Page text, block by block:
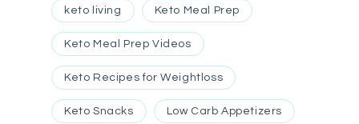
keto living Keto Meal Prep
Keto Meal Prep Videos
Keto Recipes for Weightloss
Keto Snacks Low Carb Appetizers